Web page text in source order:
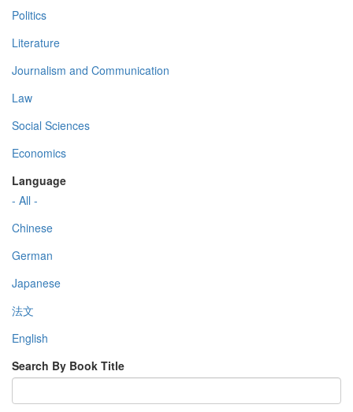
Politics
Literature
Journalism and Communication
Law
Social Sciences
Economics
Language
- All -
Chinese
German
Japanese
法文
English
Search By Book Title